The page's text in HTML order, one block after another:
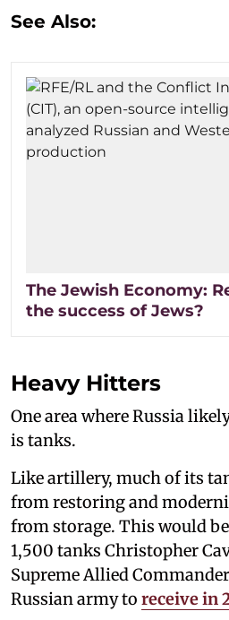
See Also:
The Jewish Economy:
the success of Jews?
Heavy Hitters
One area where Russia
is tanks.
Like artillery, much of its
from restoring and
from storage. This would
1,500 tanks Christopher
Supreme Allied
Russian army to receive in